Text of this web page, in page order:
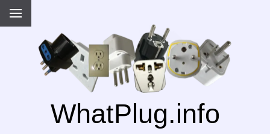
WhatPlug.info